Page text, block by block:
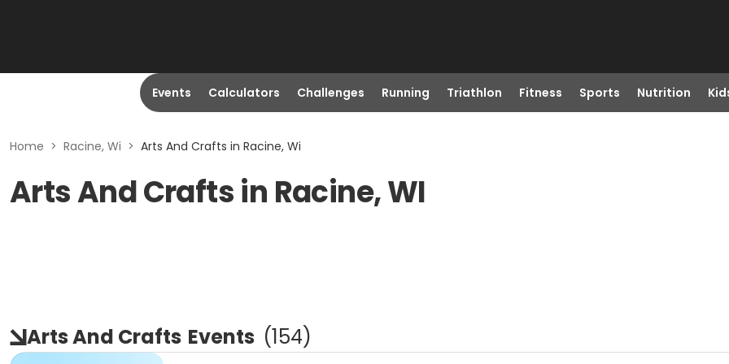
Events Calculators Challenges Running Triathlon Fitness Sports Nutrition
Home > Racine, Wi > Arts And Crafts in Racine, Wi
Arts And Crafts in Racine, WI
Arts And Crafts Events (154)